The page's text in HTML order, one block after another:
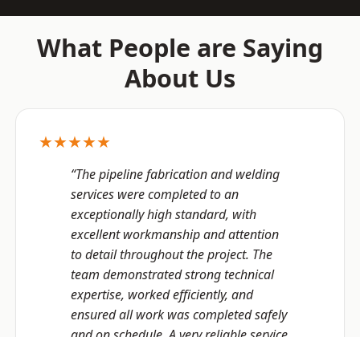
What People are Saying
About Us
★★★★★
“The pipeline fabrication and welding
services were completed to an
exceptionally high standard, with
excellent workmanship and attention
to detail throughout the project. The
team demonstrated strong technical
expertise, worked efficiently, and
ensured all work was completed safely